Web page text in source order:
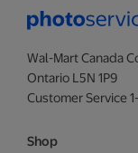
Wal-Mart Canada
Ontario L5N 1P9
Customer Service
Shop